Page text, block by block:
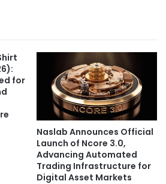
for
Naslab Announces Official
Launch of Ncore 3.0,
Advancing Automated
Trading Infrastructure for
Digital Asset Markets